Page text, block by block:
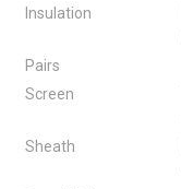
Insulation
Pairs
Screen
Sheath